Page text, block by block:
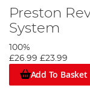
Preston
System
100%
£26.99 £23.99
Add To Basket